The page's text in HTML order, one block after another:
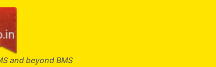
and beyond BMS